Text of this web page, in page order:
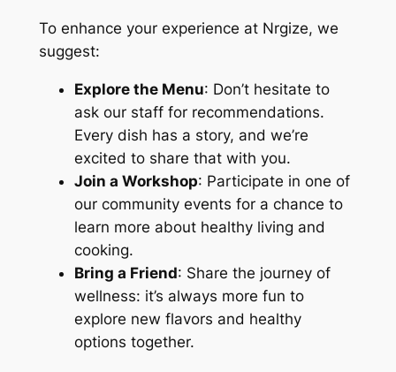
To enhance your experience at Nrgize, we
suggest:
Explore the Menu: Don’t hesitate to
ask our staff for recommendations.
Every dish has a story, and we’re
excited to share that with you.
Join a Workshop: Participate in one of
our community events for a chance to
learn more about healthy living and
cooking.
Bring a Friend: Share the journey of
wellness: it’s always more fun to
explore new flavors and healthy
options together.